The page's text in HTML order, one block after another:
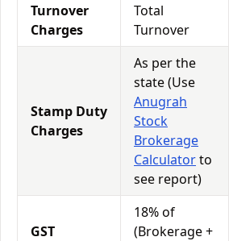
Turnover
Charges
Total
Turnover
Stamp Duty
Charges
As per the
state (Use
Anugrah
Stock
Brokerage
Calculatorto
see report)
GST
18% of
(Brokerage +